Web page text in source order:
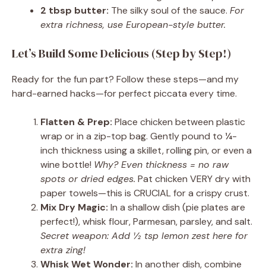
2 tbsp butter: The silky soul of the sauce. For
extra richness, use European-style butter.
Let’s Build Some Delicious (Step by Step!)
Ready for the fun part? Follow these steps—and my
hard-earned hacks—for perfect piccata every time.
Flatten & Prep: Place chicken between plastic
wrap or in a zip-top bag. Gently pound to ¼-
inch thickness using a skillet, rolling pin, or even a
wine bottle! Why? Even thickness = no raw
spots or dried edges. Pat chicken VERY dry with
paper towels—this is CRUCIAL for a crispy crust.
Mix Dry Magic: In a shallow dish (pie plates are
perfect!), whisk flour, Parmesan, parsley, and salt.
Secret weapon: Add ½ tsp lemon zest here for
extra zing!
Whisk Wet Wonder: In another dish, combine